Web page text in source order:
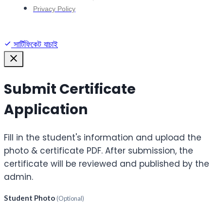
Privacy Policy
সার্টিফিকেট যাচাই
Submit Certificate
Application
Fill in the student's information and upload the
photo & certificate PDF. After submission, the
certificate will be reviewed and published by the
admin.
Student Photo(Optional)